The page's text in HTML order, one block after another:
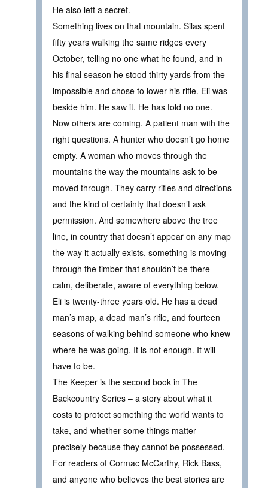
He also left a secret.
Something lives on that mountain. Silas spent
fifty years walking the same ridges every
October, telling no one what he found, and in
his final season he stood thirty yards from the
impossible and chose to lower his rifle. Eli was
beside him. He saw it. He has told no one.
Now others are coming. A patient man with the
right questions. A hunter who doesn’t go home
empty. A woman who moves through the
mountains the way the mountains ask to be
moved through. They carry rifles and directions
and the kind of certainty that doesn’t ask
permission. And somewhere above the tree
line, in country that doesn’t appear on any map
the way it actually exists, something is moving
through the timber that shouldn’t be there –
calm, deliberate, aware of everything below.
Eli is twenty-three years old. He has a dead
man’s map, a dead man’s rifle, and fourteen
seasons of walking behind someone who knew
where he was going. It is not enough. It will
have to be.
The Keeper is the second book in The
Backcountry Series – a story about what it
costs to protect something the world wants to
take, and whether some things matter
precisely because they cannot be possessed.
For readers of Cormac McCarthy, Rick Bass,
and anyone who believes the best stories are